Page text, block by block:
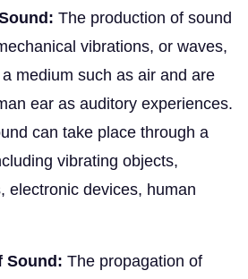
The production of sound
vibrations, or waves,
medium such as air and are
ear as auditory experiences.
can take place through a
vibrating objects,
electronic devices, human
Sound: The propagation of